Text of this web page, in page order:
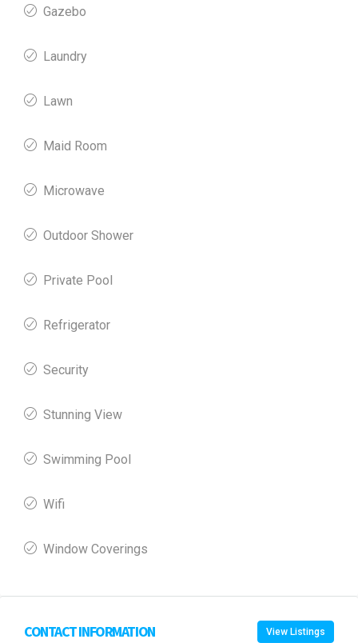
Gazebo
Laundry
Lawn
Maid Room
Microwave
Outdoor Shower
Private Pool
Refrigerator
Security
Stunning View
Swimming Pool
Wifi
Window Coverings
CONTACT INFORMATION View Listings